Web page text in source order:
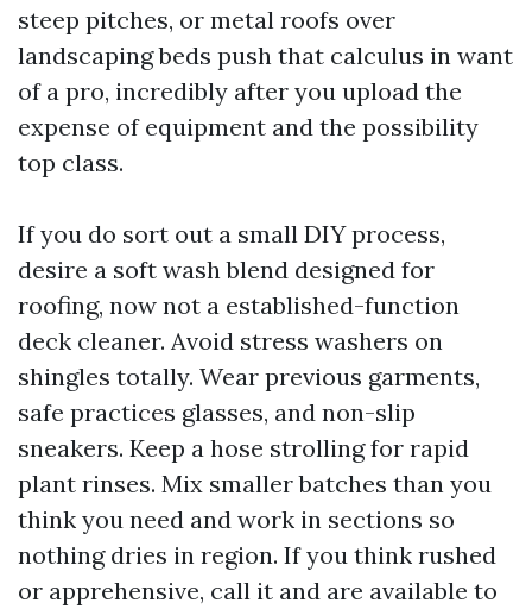
steep pitches, or metal roofs over
landscaping beds push that calculus in want
of a pro, incredibly after you upload the
expense of equipment and the possibility
top class.
If you do sort out a small DIY process,
desire a soft wash blend designed for
roofing, now not a established-function
deck cleaner. Avoid stress washers on
shingles totally. Wear previous garments,
safe practices glasses, and non-slip
sneakers. Keep a hose strolling for rapid
plant rinses. Mix smaller batches than you
think you need and work in sections so
nothing dries in region. If you think rushed
or apprehensive, call it and are available to